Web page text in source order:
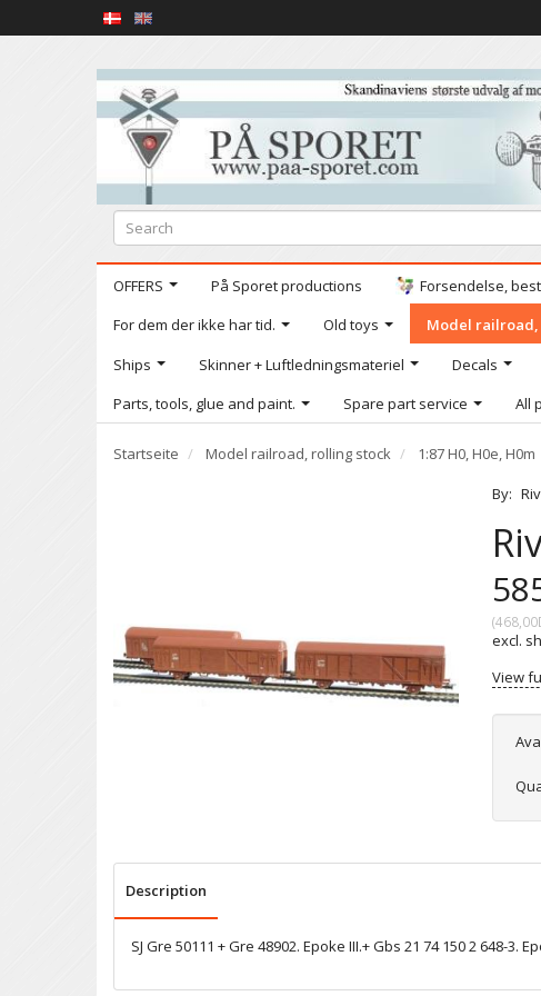
OFFERS På Sporet productions Forsendelse,
For dem der ikke har tid.
Old toys Model
Ships
Skinner + Luftledningsmateriel Decals
Parts, tools, glue and paint.
Spare part service All
Startseite Model railroad, rolling stock 1:87 H0, H0e, H0m
By:
(
excl.
View
Description
SJ Gre 50111 + Gre 48902. Epoke III.+ Gbs 21 74 150 2 648-3.